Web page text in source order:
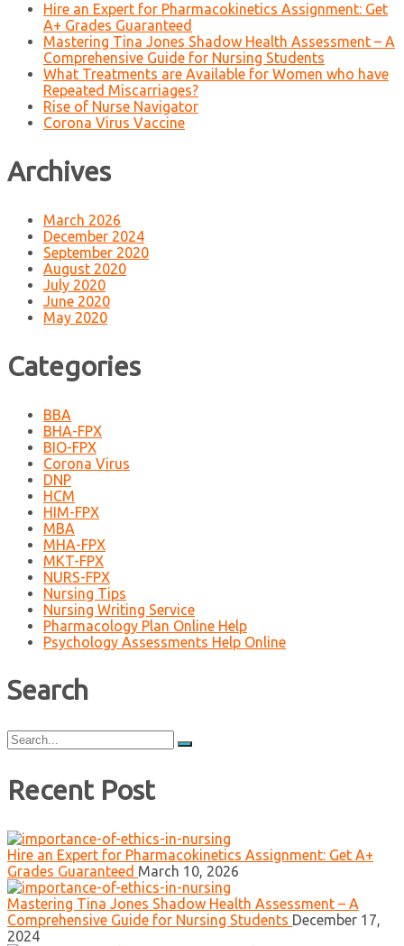
Hire an Expert for Pharmacokinetics Assignment: Get
A+ Grades Guaranteed
Mastering Tina Jones Shadow Health Assessment – A
Comprehensive Guide for Nursing Students
What Treatments are Available for Women who have
Repeated Miscarriages?
Rise of Nurse Navigator
Corona Virus Vaccine
Archives
March 2026
December 2024
September 2020
August 2020
July 2020
June 2020
May 2020
Categories
BBA
BHA-FPX
BIO-FPX
Corona Virus
DNP
HCM
HIM-FPX
MBA
MHA-FPX
MKT-FPX
NURS-FPX
Nursing Tips
Nursing Writing Service
Pharmacology Plan Online Help
Psychology Assessments Help Online
Search
Search
for:
Recent Post
Hire an Expert for Pharmacokinetics Assignment: Get A+
Grades Guaranteed March 10, 2026
Mastering Tina Jones Shadow Health Assessment – A
Comprehensive Guide for Nursing Students December 17,
2024